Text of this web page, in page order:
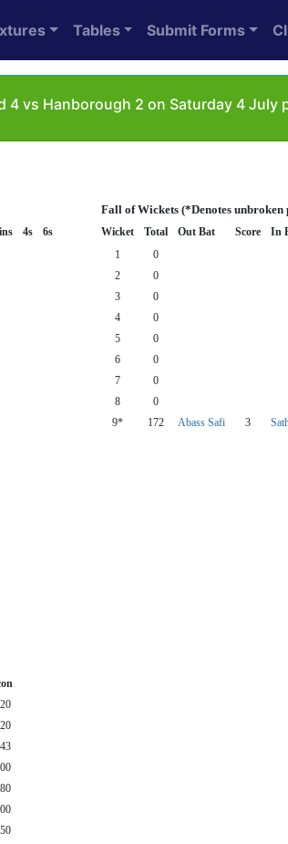
Tables Submit Forms
4 vs Hanborough 2 on Saturday 4 July
Fall of Wickets (*Denotes unbroken
4s 6s Wicket Total Out Bat Score In
1 0
2 0
3 0
4 0
5 0
6 0
7 0
8 0
9* 172 Abass Safi 3